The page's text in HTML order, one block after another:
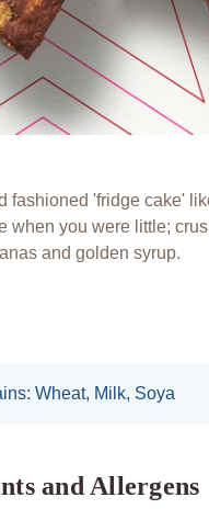
fashioned 'fridge cake'
when you were little;
and golden syrup.
Wheat, Milk, Soya
and Allergens